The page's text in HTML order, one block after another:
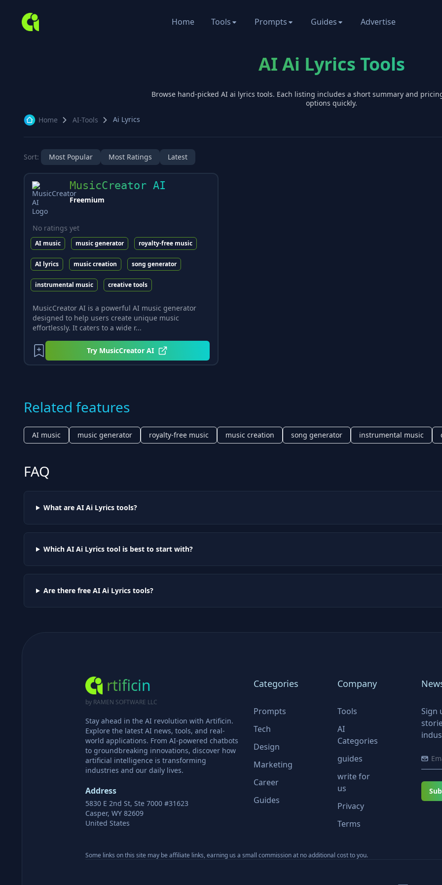
Home Tools Prompts Guides Advertise
AI Ai Lyrics Tools
Browse hand-picked AI ai lyrics tools. Each listing includes a short summary and
options quickly.
Home
AI-Tools Ai Lyrics
Sort: Most Popular Most Ratings Latest
MusicCreator AI
Freemium
No ratings yet
AI music music generator royalty-free music
AI lyrics music creation song generator
instrumental music creative tools
MusicCreator AI is a powerful AI music generator
designed to help users create unique music
effortlessly. It caters to a wide r...
Try MusicCreator AI
Related features
AI music music generator royalty-free music music creation song generator instrumental music
FAQ
What are AI Ai Lyricstools?
Which AI Ai Lyricstool is best to start with?
Are there free AI Ai Lyricstools?
rtificin
by RAMEN SOFTWARE LLC
Stay ahead in the AI revolution with Artificin.
Explore the latest AI news, tools, and real-
world applications. From AI-powered chatbots
to groundbreaking innovations, discover how
artificial intelligence is transforming
industries and our daily lives.
Address
5830 E 2nd St, Ste 7000 #31623
Casper, WY 82609
United States
Categories
Prompts
Tech
Design
Marketing
Career
Guides
Company
Tools
AI
Categories
guides
write for
us
Privacy
Terms
Sign
Some links on this site may be affiliate links, earning us a small commission at no additional cost to you.